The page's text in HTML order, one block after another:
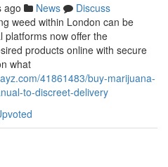
ago News
Discuss
weed within London can be
platforms now offer the
products online with secure
what
41861483/buy-marijuana-
to-discreet-delivery